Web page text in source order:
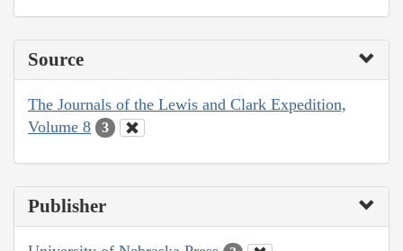
Source
The Journals of the Lewis and Clark Expedition,
Volume 8
3
Publisher